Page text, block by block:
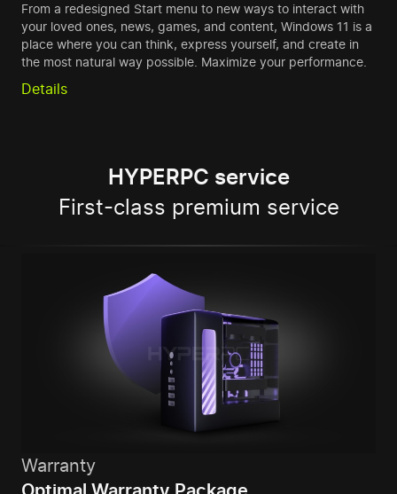
From a redesigned Start menu to new ways to interact with
your loved ones, news, games, and content, Windows 11 is a
place where you can think, express yourself, and create in
the most natural way possible. Maximize your performance.
Details
HYPERPC service
First-class premium service
Warranty